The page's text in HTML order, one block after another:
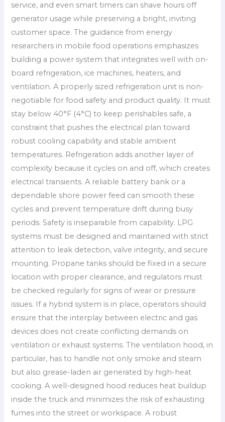
service, and even smart timers can shave hours off
generator usage while preserving a bright, inviting
customer space. The guidance from energy
researchers in mobile food operations emphasizes
building a power system that integrates well with on-
board refrigeration, ice machines, heaters, and
ventilation. A properly sized refrigeration unit is non-
negotiable for food safety and product quality. It must
stay below 40°F (4°C) to keep perishables safe, a
constraint that pushes the electrical plan toward
robust cooling capability and stable ambient
temperatures. Refrigeration adds another layer of
complexity because it cycles on and off, which creates
electrical transients. A reliable battery bank or a
dependable shore power feed can smooth these
cycles and prevent temperature drift during busy
periods. Safety is inseparable from capability. LPG
systems must be designed and maintained with strict
attention to leak detection, valve integrity, and secure
mounting. Propane tanks should be fixed in a secure
location with proper clearance, and regulators must
be checked regularly for signs of wear or pressure
issues. If a hybrid system is in place, operators should
ensure that the interplay between electric and gas
devices does not create conflicting demands on
ventilation or exhaust systems. The ventilation hood, in
particular, has to handle not only smoke and steam
but also grease-laden air generated by high-heat
cooking. A well-designed hood reduces heat buildup
inside the truck and minimizes the risk of exhausting
fumes into the street or workspace. A robust